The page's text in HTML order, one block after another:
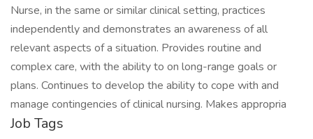
Nurse, in the same or similar clinical setting, practices
independently and demonstrates an awareness of all
relevant aspects of a situation. Provides routine and
complex care, with the ability to on long-range goals or
plans. Continues to develop the ability to cope with and
manage contingencies of clinical nursing. Makes appropria
Job Tags